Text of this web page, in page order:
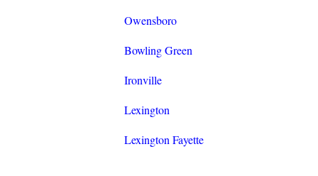
Owensboro
Bowling Green
Ironville
Lexington
Lexington Fayette